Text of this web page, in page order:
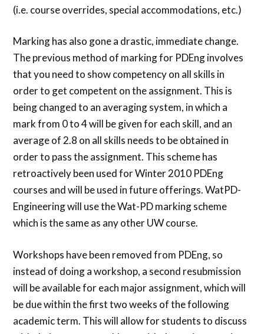
(i.e. course overrides, special accommodations, etc.)
Marking has also gone a drastic, immediate change.
The previous method of marking for PDEng involves
that you need to show competency on all skills in
order to get competent on the assignment. This is
being changed to an averaging system, in which a
mark from 0 to 4 will be given for each skill, and an
average of 2.8 on all skills needs to be obtained in
order to pass the assignment. This scheme has
retroactively been used for Winter 2010 PDEng
courses and will be used in future offerings. WatPD-
Engineering will use the Wat-PD marking scheme
which is the same as any other UW course.
Workshops have been removed from PDEng, so
instead of doing a workshop, a second resubmission
will be available for each major assignment, which will
be due within the first two weeks of the following
academic term. This will allow for students to discuss